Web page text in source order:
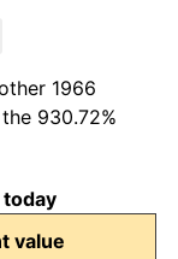
1966
930.72%
value